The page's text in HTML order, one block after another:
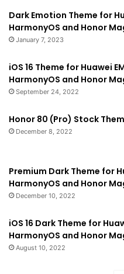
Dark Emotion Theme for
HarmonyOS and Honor
January 7, 2023
iOS 16 Theme for Huawei
HarmonyOS and Honor
September 24, 2022
Honor 80 (Pro) Stock
December 8, 2022
Premium Dark Theme for
HarmonyOS and Honor
December 10, 2022
iOS 16 Dark Theme for
HarmonyOS and Honor
August 10, 2022